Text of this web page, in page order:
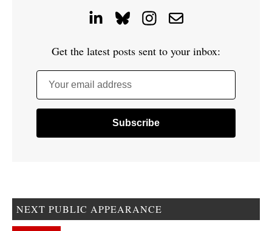
Get the latest posts sent to your inbox:
Your email address
NEXT PUBLIC APPEARANCE